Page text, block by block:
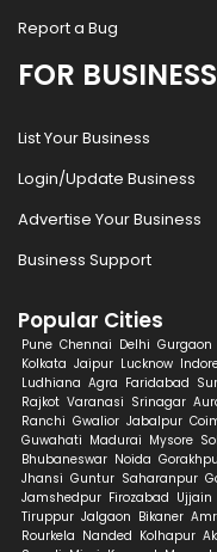
Report a Bug
FOR BUSINESS
List Your Business
Login/Update Business
Advertise Your Business
Business Support
Popular Cities
Pune Chennai Delhi Gurgaon
Kolkata Jaipur Lucknow
Ludhiana Agra Faridabad
Rajkot Varanasi Srinagar
Ranchi Gwalior Jabalpur
Guwahati Madurai Mysore
Bhubaneswar Noida
Jhansi Guntur Saharanpur
Jamshedpur Firozabad Ujjain
Tiruppur Jalgaon Bikaner
Rourkela Nanded Kolhapur